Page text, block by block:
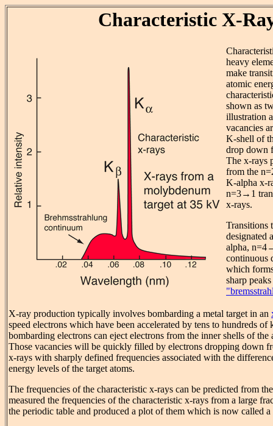
Characteristic X-
heavy
make
atomic
shown as
illustration
vacancies
K-shell of
drop down
The x-rays
from the
K-alpha x-
n=3→1
x-rays.
Transitions
designated
alpha,
continuous
which
sharp
X-ray production typically involves bombarding a metal target in an
speed electrons which have been accelerated by tens to hundreds
bombarding electrons can eject electrons from the inner shells of the
Those vacancies will be quickly filled by electrons dropping down
x-rays with sharply defined frequencies associated with the
energy levels of the target atoms.
The frequencies of the characteristic x-rays can be predicted from
measured the frequencies of the characteristic x-rays from a large
the periodic table and produced a plot of them which is now called